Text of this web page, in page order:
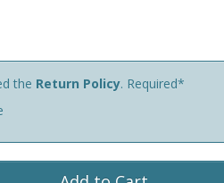
the Return Policy. Required*